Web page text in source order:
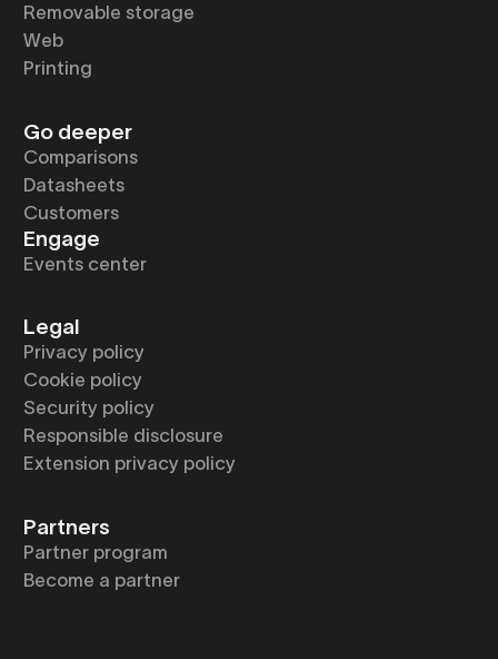
Removable storage
Web
Printing
Go deeper
Comparisons
Datasheets
Customers
Engage
Events center
Legal
Privacy policy
Cookie policy
Security policy
Responsible disclosure
Extension privacy policy
Partners
Partner program
Become a partner